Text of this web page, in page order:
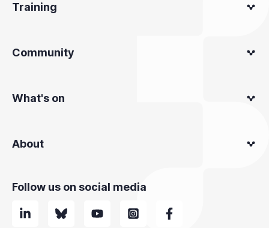
Training
Community
What's on
About
Follow us on social media